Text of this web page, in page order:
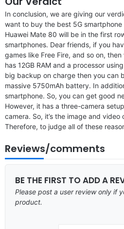
In conclusion, we are giving our
want to buy the best 5G
Huawei Mate 80 will be in the first
smartphones. Dear friends, if you
games like Free Fire, and so on,
has 12GB RAM and a processor
big backup on charge then you can
massive 5750mAh battery. In
smartphone. So, you can get good
However, it has a three-camera
camera. So, it’s the image and
Therefore, to judge all of these
Reviews/comments
BE THE FIRST TO ADD A
Please post a user review only if
product.